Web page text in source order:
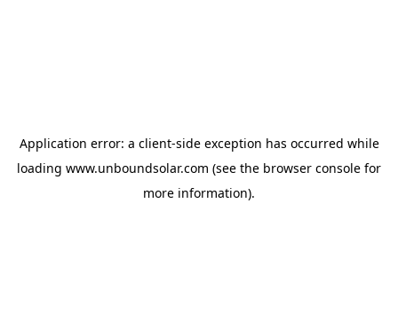
Application error: a client-side exception has occurred while
loading www.unboundsolar.com (see the browser console for
more information).